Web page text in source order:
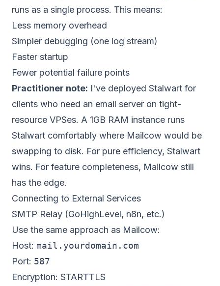
runs as a single process. This means:
Less memory overhead
Simpler debugging (one log stream)
Faster startup
Fewer potential failure points
Practitioner note: I've deployed Stalwart for
clients who need an email server on tight-
resource VPSes. A 1GB RAM instance runs
Stalwart comfortably where Mailcow would be
swapping to disk. For pure efficiency, Stalwart
wins. For feature completeness, Mailcow still
has the edge.
Connecting to External Services
SMTP Relay (GoHighLevel, n8n, etc.)
Use the same approach as Mailcow:
Host: mail.yourdomain.com
Port: 587
Encryption: STARTTLS